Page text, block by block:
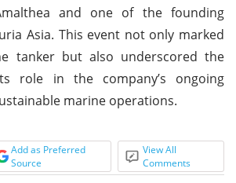
and one of the founding
Asia. This event not only marked
tanker but also underscored the
role in the company’s ongoing
marine operations.
Add as Preferred
Source
View All
Comments